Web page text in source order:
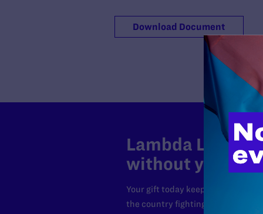
Download Document
Lambda Legal
without your
Your gift today keeps Lambda
the country fighting to strike